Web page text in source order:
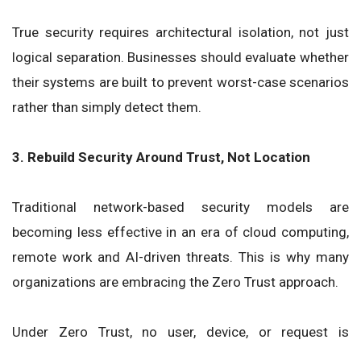
True security requires architectural isolation, not just
logical separation. Businesses should evaluate whether
their systems are built to prevent worst-case scenarios
rather than simply detect them.
3. Rebuild Security Around Trust, Not Location
Traditional network-based security models are
becoming less effective in an era of cloud computing,
remote work and AI-driven threats. This is why many
organizations are embracing the Zero Trust approach.
Under Zero Trust, no user, device, or request is